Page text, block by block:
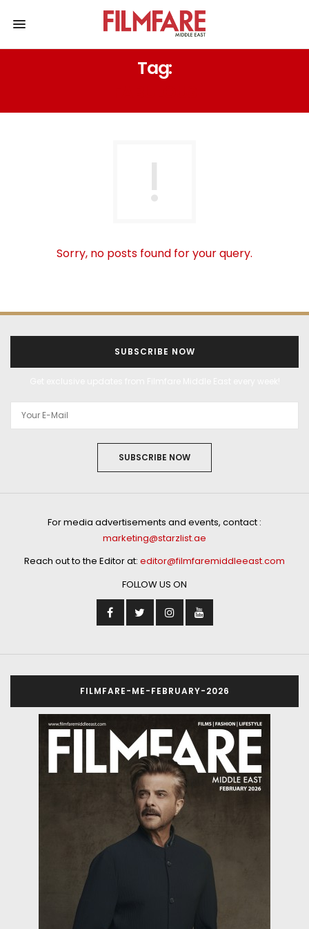
Tag:
Sorry, no posts found for your query.
SUBSCRIBE NOW
SUBSCRIBE NOW
For media advertisements and events, contact :
marketing@starzlist.ae
Reach out to the Editor at: editor@filmfaremiddleeast.com
FOLLOW US ON
FILMFARE-ME-FEBRUARY-2026